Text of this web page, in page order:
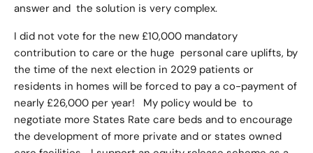
answer and the solution is very complex.
I did not vote for the new £10,000 mandatory
contribution to care or the huge personal care uplifts, by
the time of the next election in 2029 patients or
residents in homes will be forced to pay a co-payment of
nearly £26,000 per year! My policy would be to
negotiate more States Rate care beds and to encourage
the development of more private and or states owned